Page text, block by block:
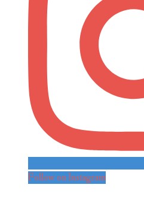
Follow on Instagram